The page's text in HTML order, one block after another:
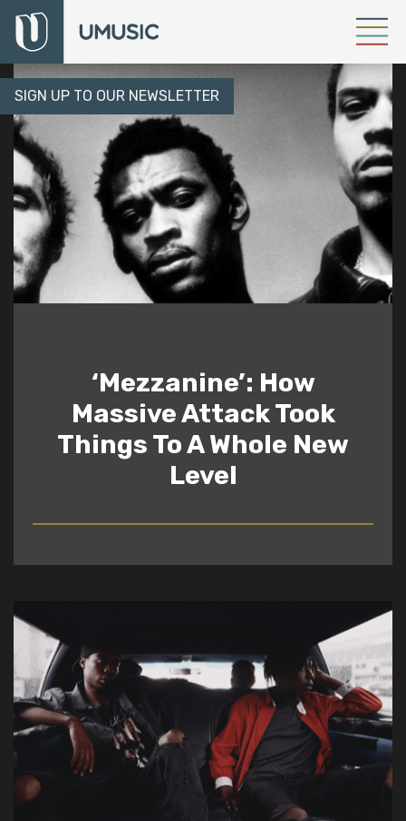
SIGN UP TO OUR NEWSLETTER
‘Mezzanine’: How
Massive Attack Took
Things To A Whole New
Level
READ